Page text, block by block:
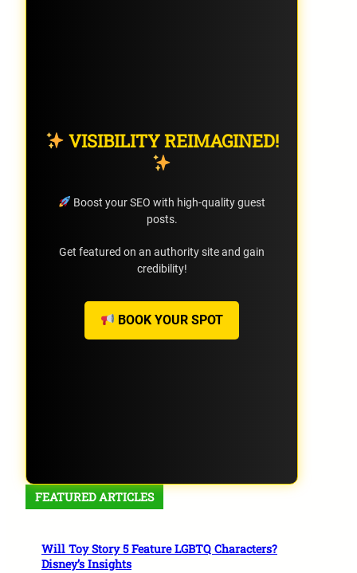
VISIBILITY REIMAGINED!
Boost your SEO with high-quality guest
posts.
Get featured on an authority site and gain
credibility!
BOOK YOUR SPOT
FEATURED ARTICLES
Will Toy Story 5 Feature LGBTQ Characters?
Disney’s Insights